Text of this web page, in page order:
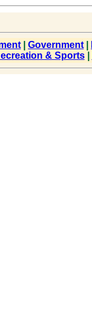
Government
& Sports|